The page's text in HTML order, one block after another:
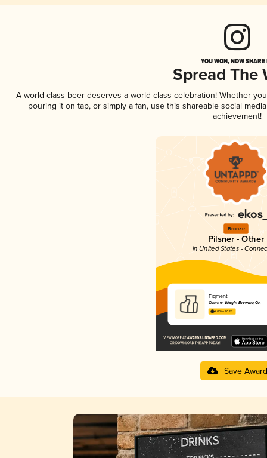
YOU WON, NOW
Spread The
A world-class beer deserves a world-class celebration! Whether
pouring it on tap, or simply a fan, use this shareable social
achievement!
Bronze
Pilsner - Other
in United States -
Figment
Counter Weight Brewing Co.
4.03 in 2025
Save Award